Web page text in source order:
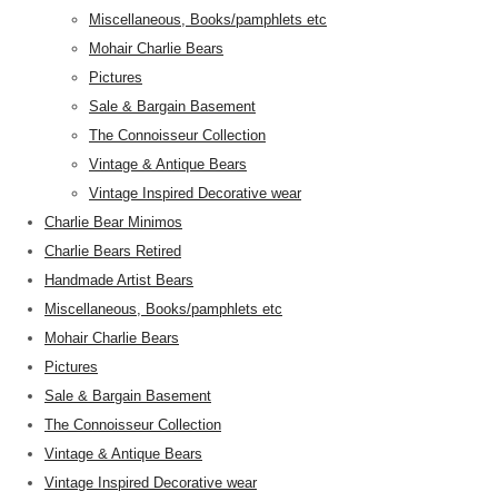
Miscellaneous, Books/pamphlets etc
Mohair Charlie Bears
Pictures
Sale & Bargain Basement
The Connoisseur Collection
Vintage & Antique Bears
Vintage Inspired Decorative wear
Charlie Bear Minimos
Charlie Bears Retired
Handmade Artist Bears
Miscellaneous, Books/pamphlets etc
Mohair Charlie Bears
Pictures
Sale & Bargain Basement
The Connoisseur Collection
Vintage & Antique Bears
Vintage Inspired Decorative wear